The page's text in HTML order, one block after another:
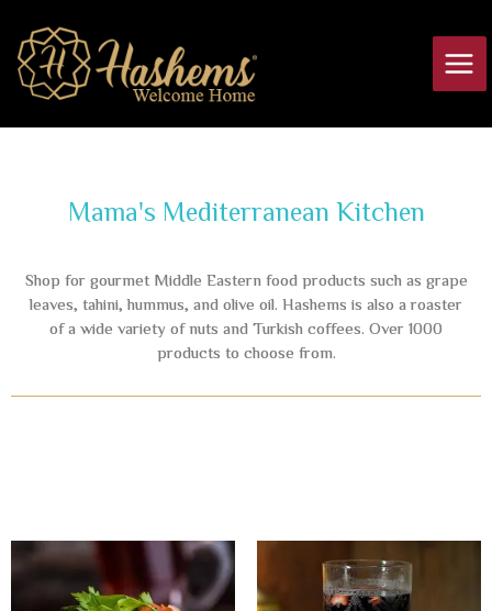
content
Mama's Mediterranean Kitchen
Shop for gourmet Middle Eastern food products such as grape
leaves, tahini, hummus, and olive oil. Hashems is also a roaster
of a wide variety of nuts and Turkish coffees. Over 1000
products to choose from.